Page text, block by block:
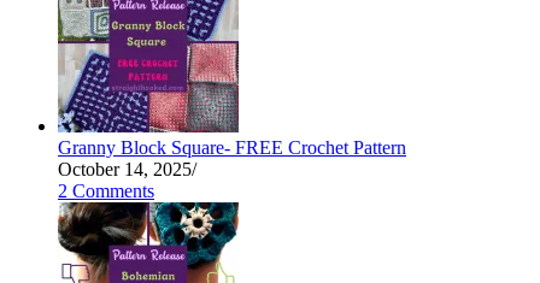
Granny Block Square- FREE Crochet Pattern
October 14, 2025/
2 Comments